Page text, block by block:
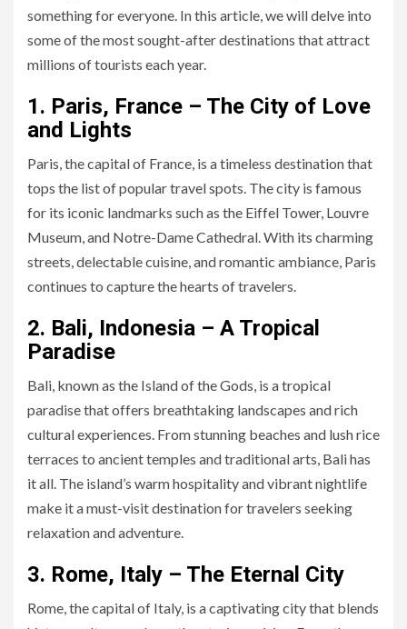
something for everyone. In this article, we will delve into
some of the most sought-after destinations that attract
millions of tourists each year.
1. Paris, France – The City of Love
and Lights
Paris, the capital of France, is a timeless destination that
tops the list of popular travel spots. The city is famous
for its iconic landmarks such as the Eiffel Tower, Louvre
Museum, and Notre-Dame Cathedral. With its charming
streets, delectable cuisine, and romantic ambiance, Paris
continues to capture the hearts of travelers.
2. Bali, Indonesia – A Tropical
Paradise
Bali, known as the Island of the Gods, is a tropical
paradise that offers breathtaking landscapes and rich
cultural experiences. From stunning beaches and lush rice
terraces to ancient temples and traditional arts, Bali has
it all. The island’s warm hospitality and vibrant nightlife
make it a must-visit destination for travelers seeking
relaxation and adventure.
3. Rome, Italy – The Eternal City
Rome, the capital of Italy, is a captivating city that blends